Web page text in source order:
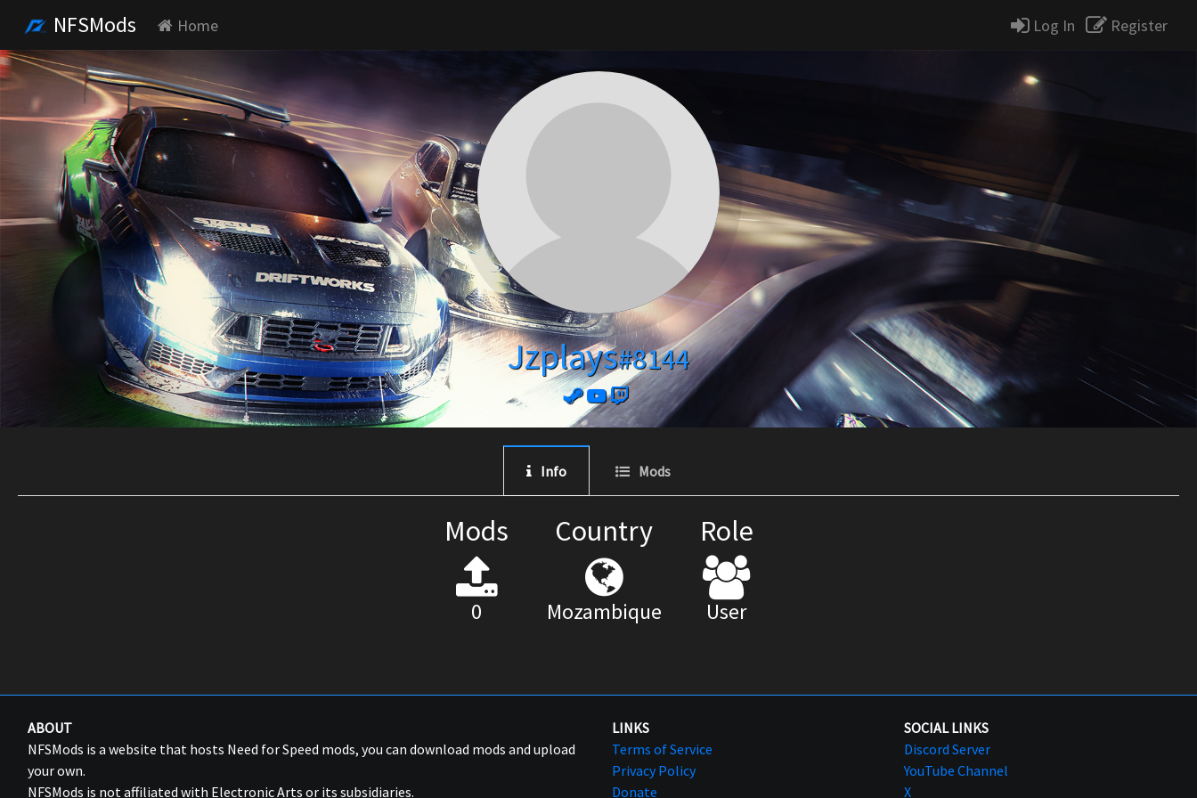
NFSMods Home Log In Register
Jzplays#8144
Info Mods
Mods
0
Country
Mozambique
Role
User
ABOUT
NFSMods is a website that hosts Need for Speed mods, you can download mods and upload
your own.
NFSMods is not affiliated with Electronic Arts or its subsidiaries.
LINKS
Terms of Service
Privacy Policy
Donate
SOCIAL LINKS
Discord Server
YouTube Channel
X